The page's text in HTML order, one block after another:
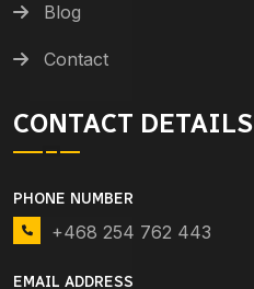
Blog
Contact
CONTACT DETAILS
PHONE NUMBER
+468 254 762 443
EMAIL ADDRESS